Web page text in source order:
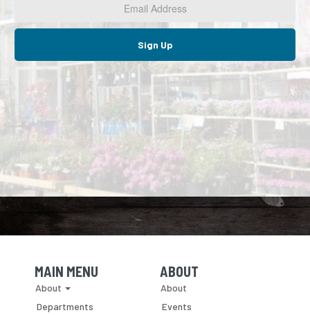
Sign Up
Skip Navigation
MAIN MENU
About
Departments
Skip Navigation
ABOUT
About
Events